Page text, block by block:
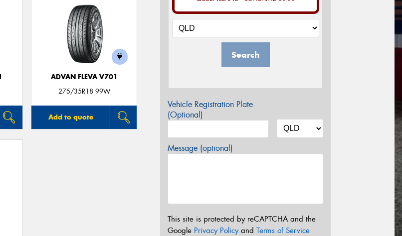
ADVAN FLEVA V701
275/35R18 99W
Add to quote
Search
Vehicle Registration Plate
(Optional)
Message (optional)
This site is protected by reCAPTCHA and the
Google Privacy Policyand Terms of Service